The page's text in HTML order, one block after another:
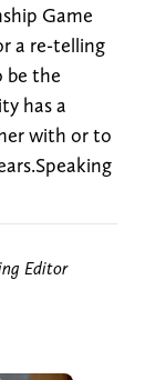
Game
a re-telling
be the
has a
with or to
Editor